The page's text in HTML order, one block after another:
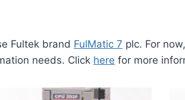
Fultek brand FulMatic 7 plc. For
needs. Click here for more